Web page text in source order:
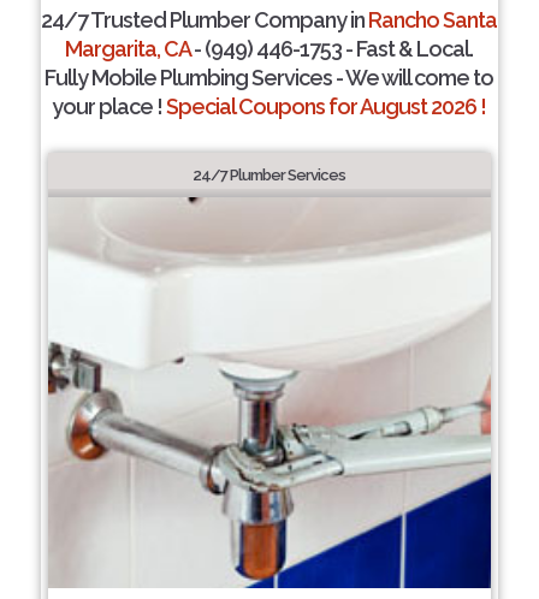
24/7 Trusted Plumber Company inRancho Santa
Margarita, CA- (949) 446-1753 - Fast & Local.
Fully Mobile Plumbing Services - We will come to
your place !Special Coupons for August 2026 !
24/7 Plumber Services